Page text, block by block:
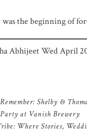
the beginning of
Shelby &
at Vanish Brewery
Where Stories,